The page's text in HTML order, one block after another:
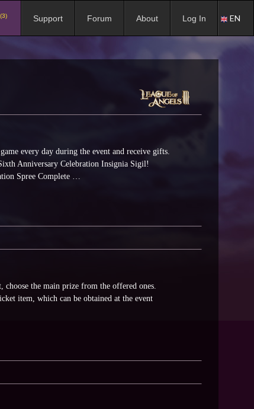
Support Forum About Log In EN
every day during the event and receive gifts.
Anniversary Celebration Insignia Sigil!
Spree Complete …
the main prize from the offered ones.
item, which can be obtained at the event